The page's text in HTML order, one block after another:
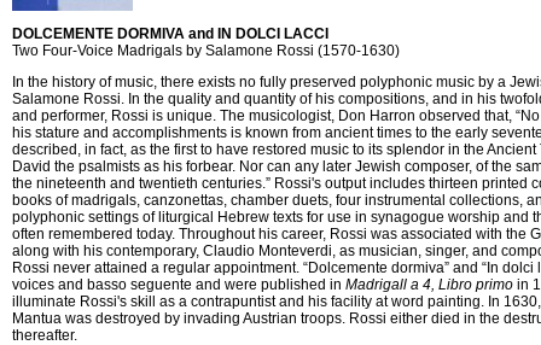
DOLCEMENTE DORMIVA and IN DOLCI LACCI
Two Four-Voice Madrigals by Salamone Rossi (1570-1630)
In the history of music, there exists no fully preserved polyphonic music by a
Salamone Rossi. In the quality and quantity of his compositions, and in his
and performer, Rossi is unique. The musicologist, Don Harron observed that,
his stature and accomplishments is known from ancient times to the early
described, in fact, as the first to have restored music to its splendor in the
David the psalmists as his forbear. Nor can any later Jewish composer, of the
the nineteenth and twentieth centuries.” Rossi's output includes thirteen printed
books of madrigals, canzonettas, chamber duets, four instrumental collections,
polyphonic settings of liturgical Hebrew texts for use in synagogue worship and
often remembered today. Throughout his career, Rossi was associated with the
along with his contemporary, Claudio Monteverdi, as musician, singer, and
Rossi never attained a regular appointment. “Dolcemente dormiva” and “In dolci
voices and basso seguente and were published in Madrigall a 4, Libro primo in
illuminate Rossi's skill as a contrapuntist and his facility at word painting. In
Mantua was destroyed by invading Austrian troops. Rossi either died in the
thereafter.